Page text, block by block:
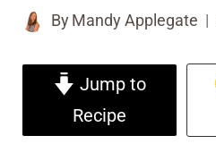
By Mandy Applegate
Jump to
Recipe